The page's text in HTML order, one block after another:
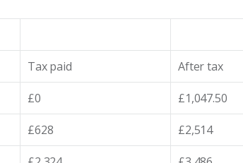
Tax paid After tax
£0 £1,047.50
£628 £2,514